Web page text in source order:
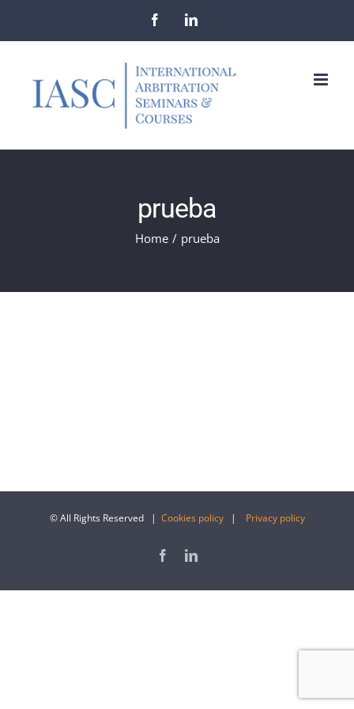
to
FacebookLinkedIn
prueba
Home / prueba
© All Rights Reserved | Cookies policy| Privacy policy
FacebookLinkedIn